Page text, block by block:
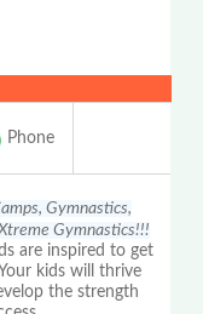
Phone
Gymnastics,
Gymnastics!!!
are inspired to get
kids will thrive
the strength